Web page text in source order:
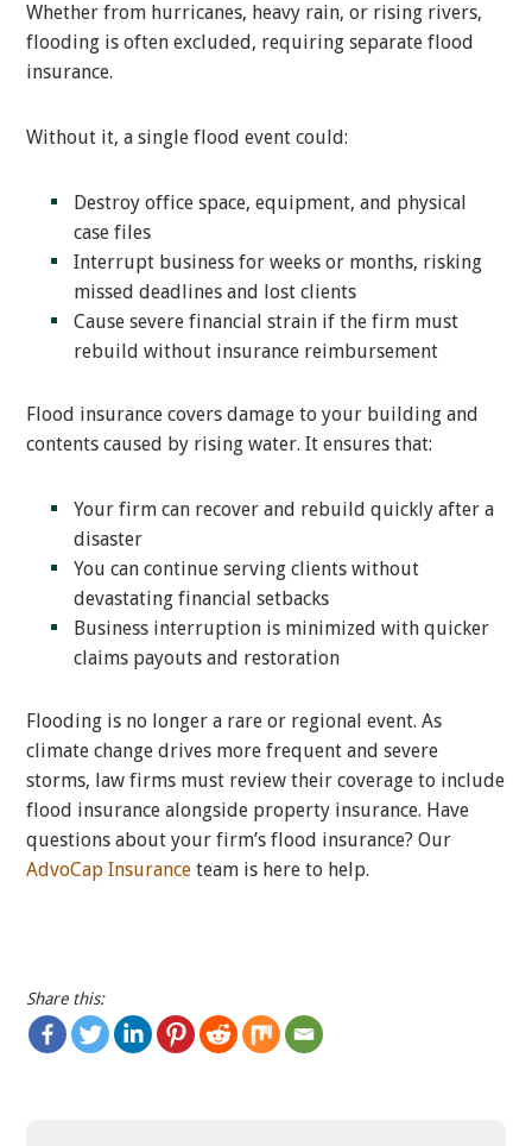
Whether from hurricanes, heavy rain, or rising rivers,
flooding is often excluded, requiring separate flood
insurance.
Without it, a single flood event could:
Destroy office space, equipment, and physical
case files
Interrupt business for weeks or months, risking
missed deadlines and lost clients
Cause severe financial strain if the firm must
rebuild without insurance reimbursement
Flood insurance covers damage to your building and
contents caused by rising water. It ensures that:
Your firm can recover and rebuild quickly after a
disaster
You can continue serving clients without
devastating financial setbacks
Business interruption is minimized with quicker
claims payouts and restoration
Flooding is no longer a rare or regional event. As
climate change drives more frequent and severe
storms, law firms must review their coverage to include
flood insurance alongside property insurance. Have
questions about your firm’s flood insurance? Our
AdvoCap Insurance team is here to help.
Share this: